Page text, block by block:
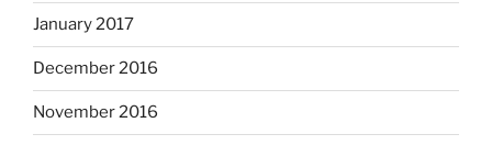
January 2017
December 2016
November 2016